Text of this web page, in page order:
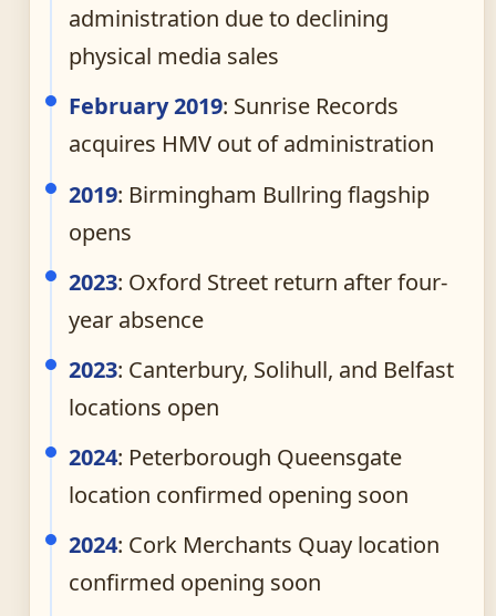
administration due to declining
physical media sales
February 2019: Sunrise Records
acquires HMV out of administration
2019: Birmingham Bullring flagship
opens
2023: Oxford Street return after four-
year absence
2023: Canterbury, Solihull, and Belfast
locations open
2024: Peterborough Queensgate
location confirmed opening soon
2024: Cork Merchants Quay location
confirmed opening soon